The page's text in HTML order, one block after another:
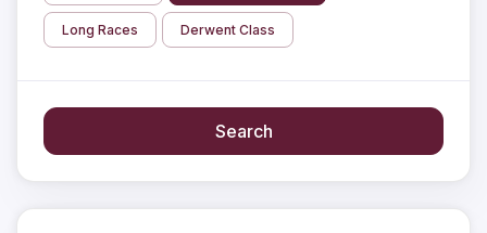
Long Races Derwent Class
Search